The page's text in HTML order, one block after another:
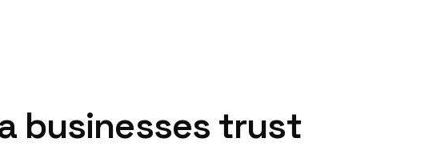
businesses trust